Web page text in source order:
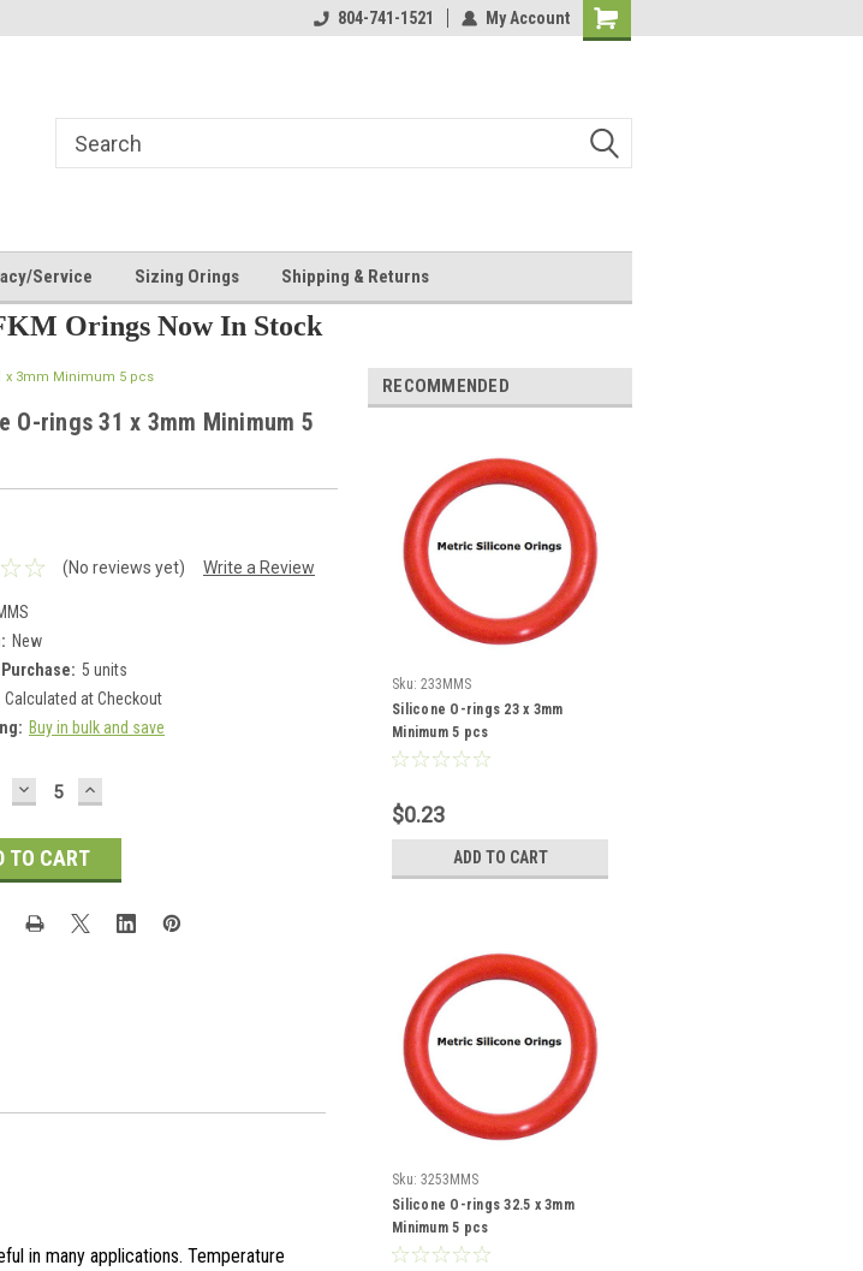
804-741-1521 My Account
Shopping
Service Sizing Orings Shipping & Returns
Orings Now In Stock
x 3mm Minimum 5 pcs
O-rings 31 x 3mm Minimum 5
(No reviews yet) Write a Review
New
5 units
Calculated at Checkout
Buy in bulk and save
DECREASE
QUANTITY:
INCREASE
QUANTITY:
in many applications. Temperature
RECOMMENDED
Sku: 233MMS
Silicone O-rings 23 x 3mm
Minimum 5 pcs
$0.23
ADD TO CART
Sku: 3253MMS
Silicone O-rings 32.5 x 3mm
Minimum 5 pcs